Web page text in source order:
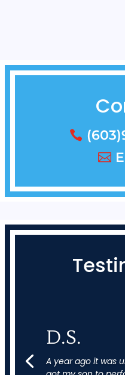
D.S.
A year ago it was